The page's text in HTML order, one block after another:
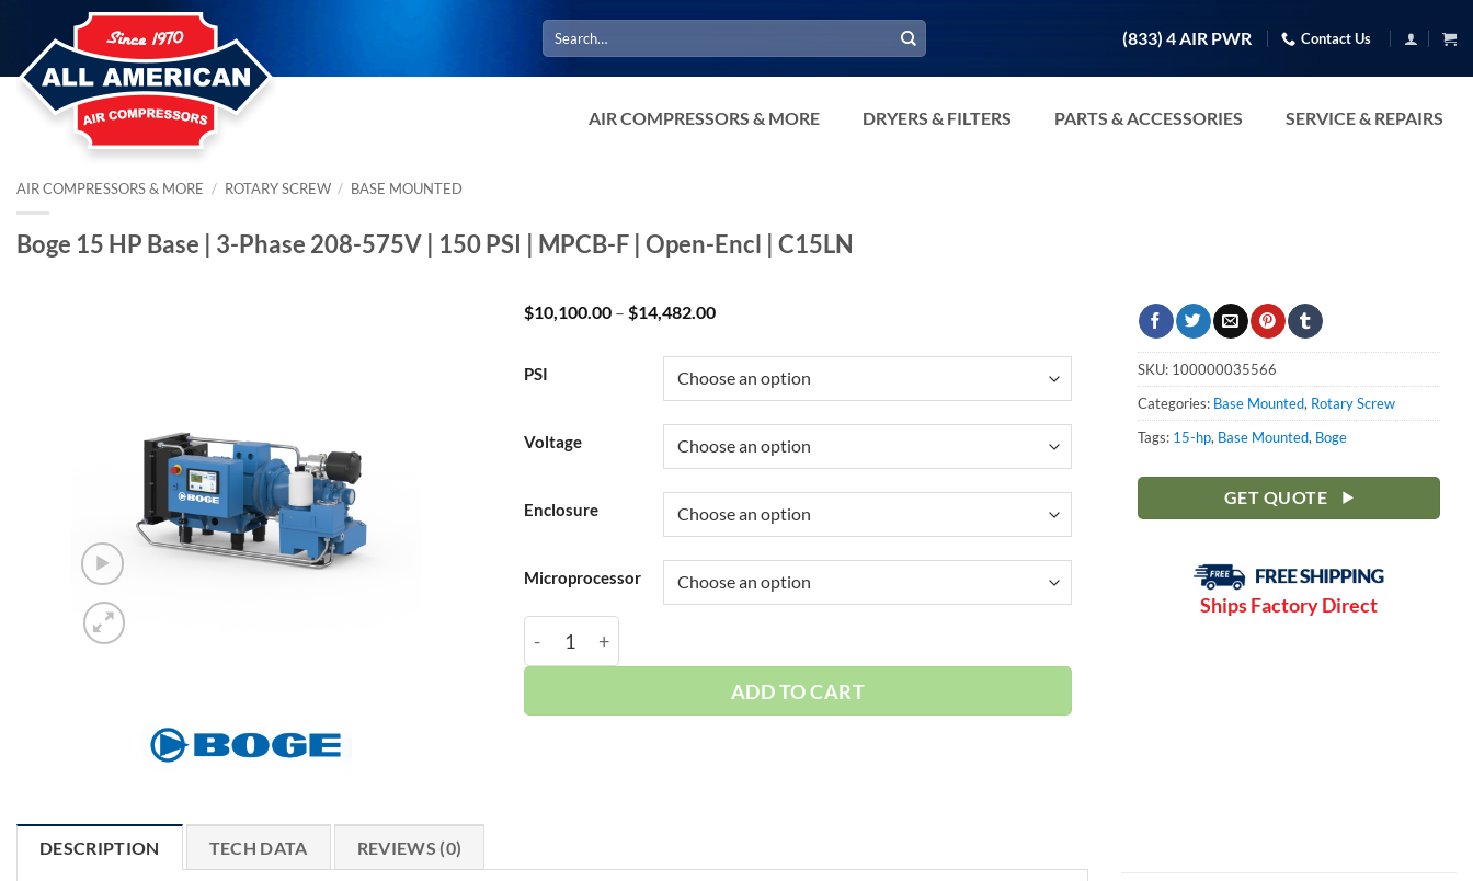
content
Search
for:
(833) 4 AIR PWR Contact Us
AIR COMPRESSORS & MORE DRYERS & FILTERS PARTS & ACCESSORIES SERVICE & REPAIRS
AIR COMPRESSORS & MORE / ROTARY SCREW / BASE MOUNTED
Boge 15 HP Base | 3-Phase 208-575V | 150 PSI | MPCB-F | Open-Encl | C15LN
$10,100.00 – $14,482.00Price
through
$14,482.00
PSI
Voltage
Enclosure
Microprocessor
Boge 15 HP Base | 3-Phase 208-575V | 150 PSI | MPCB-F | Open-Encl | C15LN quantity
ADD TO CART
SKU: 100000035566
Categories: Base Mounted, Rotary Screw
Tags: 15-hp, Base Mounted, Boge
GET QUOTE
Ships Factory Direct
DESCRIPTION TECH DATA REVIEWS (0)